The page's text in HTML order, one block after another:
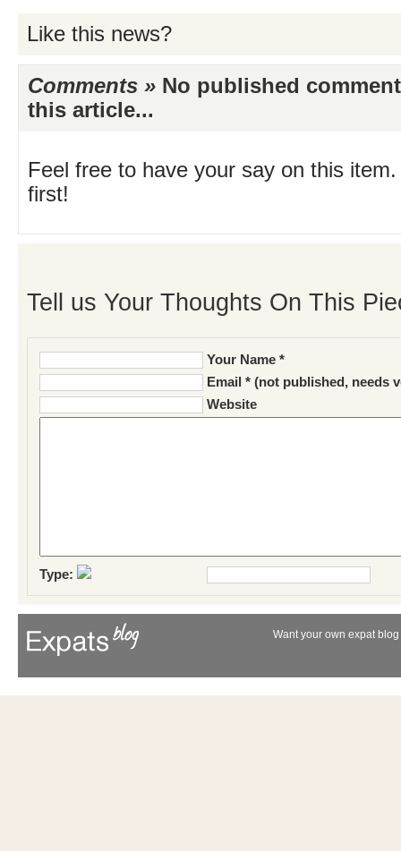
Like this news?
Comments » No published
this article...
Feel free to have your say on this
first!
Tell us Your Thoughts On This
Your Name *
Email * (not published, needs
Website
Type:
Want your own expat